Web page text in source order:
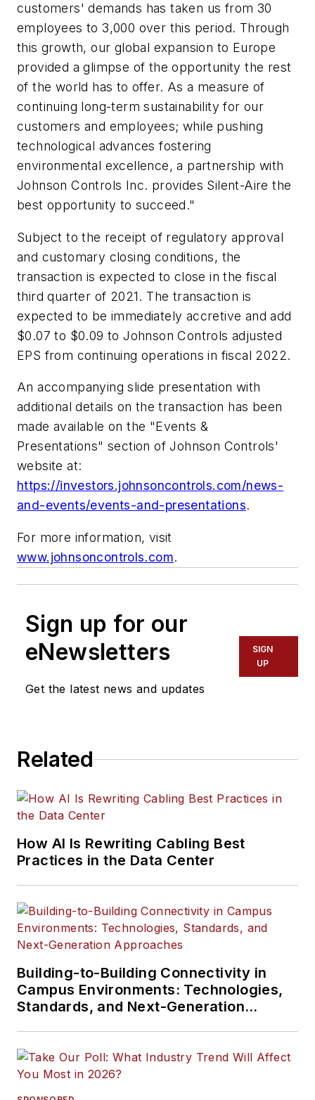
customers' demands has taken us from 30
employees to 3,000 over this period. Through
this growth, our global expansion to Europe
provided a glimpse of the opportunity the rest
of the world has to offer. As a measure of
continuing long-term sustainability for our
customers and employees; while pushing
technological advances fostering
environmental excellence, a partnership with
Johnson Controls Inc. provides Silent-Aire the
best opportunity to succeed."
Subject to the receipt of regulatory approval
and customary closing conditions, the
transaction is expected to close in the fiscal
third quarter of 2021. The transaction is
expected to be immediately accretive and add
$0.07 to $0.09 to Johnson Controls adjusted
EPS from continuing operations in fiscal 2022.
An accompanying slide presentation with
additional details on the transaction has been
made available on the "Events &
Presentations" section of Johnson Controls'
website at:
https://investors.johnsoncontrols.com/news-
and-events/events-and-presentations.
For more information, visit
www.johnsoncontrols.com.
Sign up for our
eNewsletters
Get the latest news and updates
SIGN
UP
Related
How AI Is Rewriting Cabling Best
Practices in the Data Center
Building-to-Building Connectivity in
Campus Environments: Technologies,
Standards, and Next-Generation